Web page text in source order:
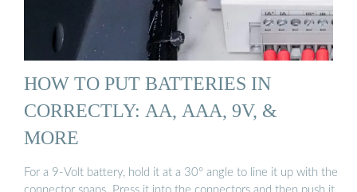
HOW TO PUT BATTERIES IN
CORRECTLY: AA, AAA, 9V, &
MORE
For a 9-Volt battery, hold it at a 30° angle to line it up with the